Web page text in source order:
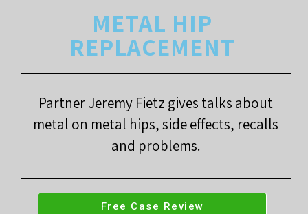
METAL HIP
REPLACEMENT
Partner Jeremy Fietz gives talks about
metal on metal hips, side effects, recalls
and problems.
Free Case Review